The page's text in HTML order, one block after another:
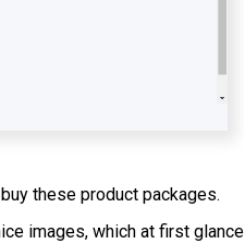
these product packages.
images, which at first glance